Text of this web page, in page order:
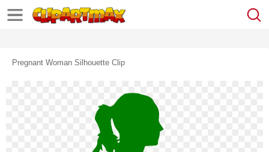
Pregnant Woman Silhouette Clip